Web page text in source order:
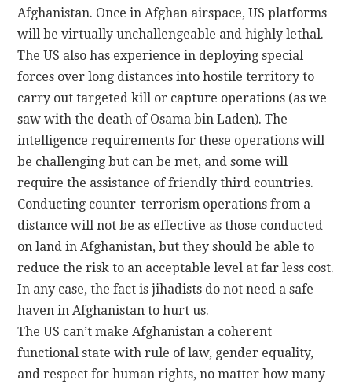
Afghanistan. Once in Afghan airspace, US platforms
will be virtually unchallengeable and highly lethal.
The US also has experience in deploying special
forces over long distances into hostile territory to
carry out targeted kill or capture operations (as we
saw with the death of Osama bin Laden). The
intelligence requirements for these operations will
be challenging but can be met, and some will
require the assistance of friendly third countries.
Conducting counter-terrorism operations from a
distance will not be as effective as those conducted
on land in Afghanistan, but they should be able to
reduce the risk to an acceptable level at far less cost.
In any case, the fact is jihadists do not need a safe
haven in Afghanistan to hurt us.
The US can’t make Afghanistan a coherent
functional state with rule of law, gender equality,
and respect for human rights, no matter how many